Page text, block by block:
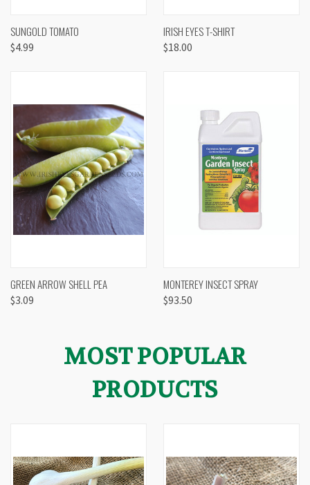
SUNGOLD TOMATO
$4.99
IRISH EYES T-SHIRT
$18.00
GREEN ARROW SHELL PEA
$3.09
MONTEREY INSECT SPRAY
$93.50
MOST POPULAR
PRODUCTS